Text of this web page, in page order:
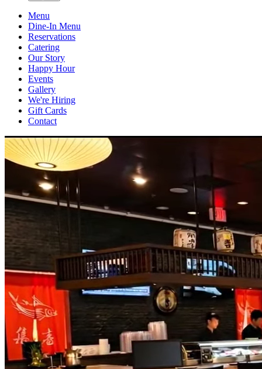
Menu
Dine-In Menu
Reservations
Catering
Our Story
Happy Hour
Events
Gallery
We're Hiring
Gift Cards
Contact